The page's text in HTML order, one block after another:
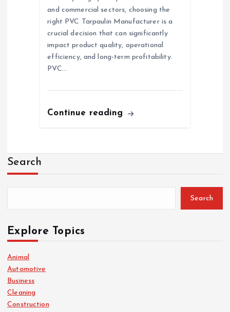
and commercial sectors, choosing the
right PVC Tarpaulin Manufacturer is a
crucial decision that can significantly
impact product quality, operational
efficiency, and long-term profitability.
PVC…
Continue reading
Search
Search
Explore Topics
Animal
Automotive
Business
Cleaning
Construction